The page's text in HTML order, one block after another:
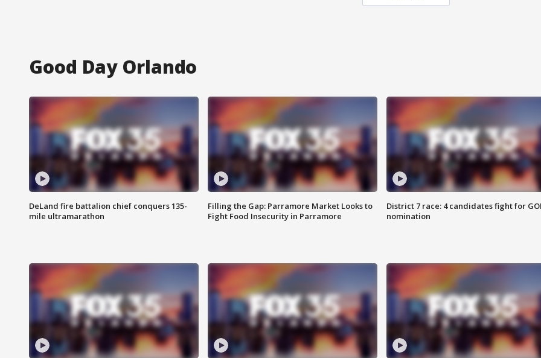
Good Day Orlando
DeLand fire battalion chief conquers 135-
mile ultramarathon
Filling the Gap: Parramore Market Looks to
Fight Food Insecurity in Parramore
District 7 race: 4 candidates fight for
nomination